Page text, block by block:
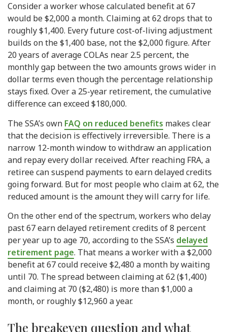
Consider a worker whose calculated benefit at 67
would be $2,000 a month. Claiming at 62 drops that to
roughly $1,400. Every future cost-of-living adjustment
builds on the $1,400 base, not the $2,000 figure. After
20 years of average COLAs near 2.5 percent, the
monthly gap between the two amounts grows wider in
dollar terms even though the percentage relationship
stays fixed. Over a 25-year retirement, the cumulative
difference can exceed $180,000.
The SSA’s own FAQ on reduced benefits makes clear
that the decision is effectively irreversible. There is a
narrow 12-month window to withdraw an application
and repay every dollar received. After reaching FRA, a
retiree can suspend payments to earn delayed credits
going forward. But for most people who claim at 62, the
reduced amount is the amount they will carry for life.
On the other end of the spectrum, workers who delay
past 67 earn delayed retirement credits of 8 percent
per year up to age 70, according to the SSA’s delayed
retirement page. That means a worker with a $2,000
benefit at 67 could receive $2,480 a month by waiting
until 70. The spread between claiming at 62 ($1,400)
and claiming at 70 ($2,480) is more than $1,000 a
month, or roughly $12,960 a year.
The breakeven question and what